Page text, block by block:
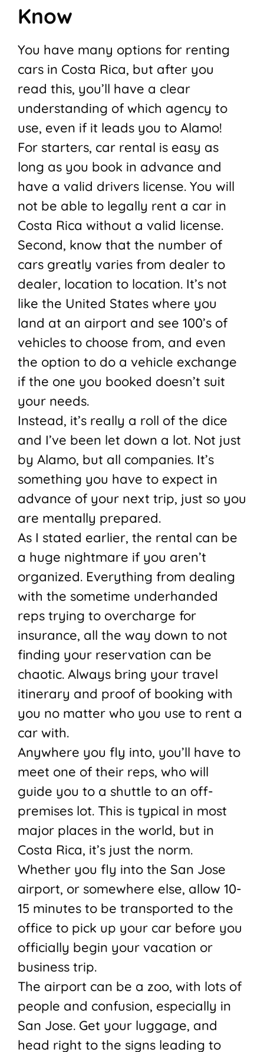
Know
You have many options for renting
cars in Costa Rica, but after you
read this, you’ll have a clear
understanding of which agency to
use, even if it leads you to Alamo!
For starters, car rental is easy as
long as you book in advance and
have a valid drivers license. You will
not be able to legally rent a car in
Costa Rica without a valid license.
Second, know that the number of
cars greatly varies from dealer to
dealer, location to location. It’s not
like the United States where you
land at an airport and see 100’s of
vehicles to choose from, and even
the option to do a vehicle exchange
if the one you booked doesn’t suit
your needs.
Instead, it’s really a roll of the dice
and I’ve been let down a lot. Not just
by Alamo, but all companies. It’s
something you have to expect in
advance of your next trip, just so you
are mentally prepared.
As I stated earlier, the rental can be
a huge nightmare if you aren’t
organized. Everything from dealing
with the sometime underhanded
reps trying to overcharge for
insurance, all the way down to not
finding your reservation can be
chaotic. Always bring your travel
itinerary and proof of booking with
you no matter who you use to rent a
car with.
Anywhere you fly into, you’ll have to
meet one of their reps, who will
guide you to a shuttle to an off-
premises lot. This is typical in most
major places in the world, but in
Costa Rica, it’s just the norm.
Whether you fly into the San Jose
airport, or somewhere else, allow 10-
15 minutes to be transported to the
office to pick up your car before you
officially begin your vacation or
business trip.
The airport can be a zoo, with lots of
people and confusion, especially in
San Jose. Get your luggage, and
head right to the signs leading to